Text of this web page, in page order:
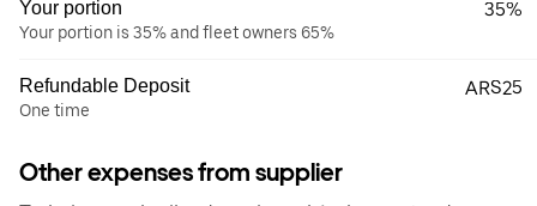
Your portion
Your portion is 35% and fleet owners 65%
35%
Refundable Deposit
One time
ARS25
Other expenses from supplier